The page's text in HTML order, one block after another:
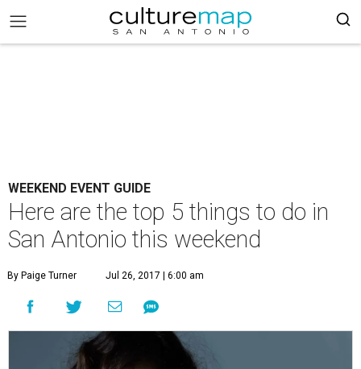
WEEKEND EVENT GUIDE
Here are the top 5 things to do in
San Antonio this weekend
By Paige Turner Jul 26, 2017 | 6:00 am